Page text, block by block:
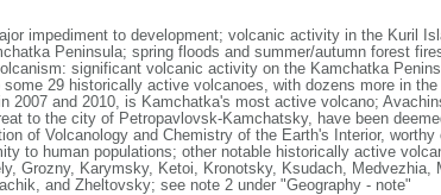
impediment to development; volcanic activity in the Kuril
Peninsula; spring floods and summer/autumn forest
significant volcanic activity on the Kamchatka
29 historically active volcanoes, with dozens more in
2007 and 2010, is Kamchatka's most active volcano;
to the city of Petropavlovsk-Kamchatsky, have been
of Volcanology and Chemistry of the Earth's Interior,
to human populations; other notable historically active
Grozny, Karymsky, Ketoi, Kronotsky, Ksudach, Medvezhia,
and Zheltovsky; see note 2 under "Geography - note"